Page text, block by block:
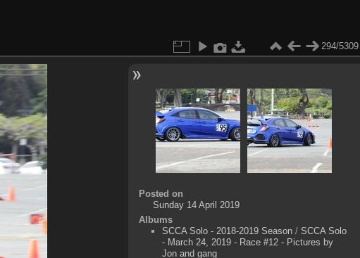
294/5309
Posted on
Sunday 14 April 2019
Albums
SCCA Solo - 2018-2019 Season/ SCCA Solo
- March 24, 2019 - Race #12 - Pictures by
Jon and gang